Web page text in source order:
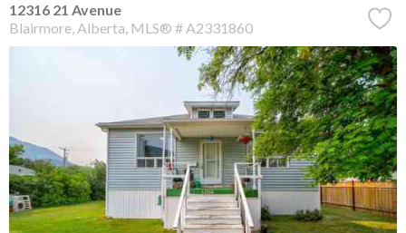
12316 21 Avenue
Blairmore Alberta MLS® # A2331860